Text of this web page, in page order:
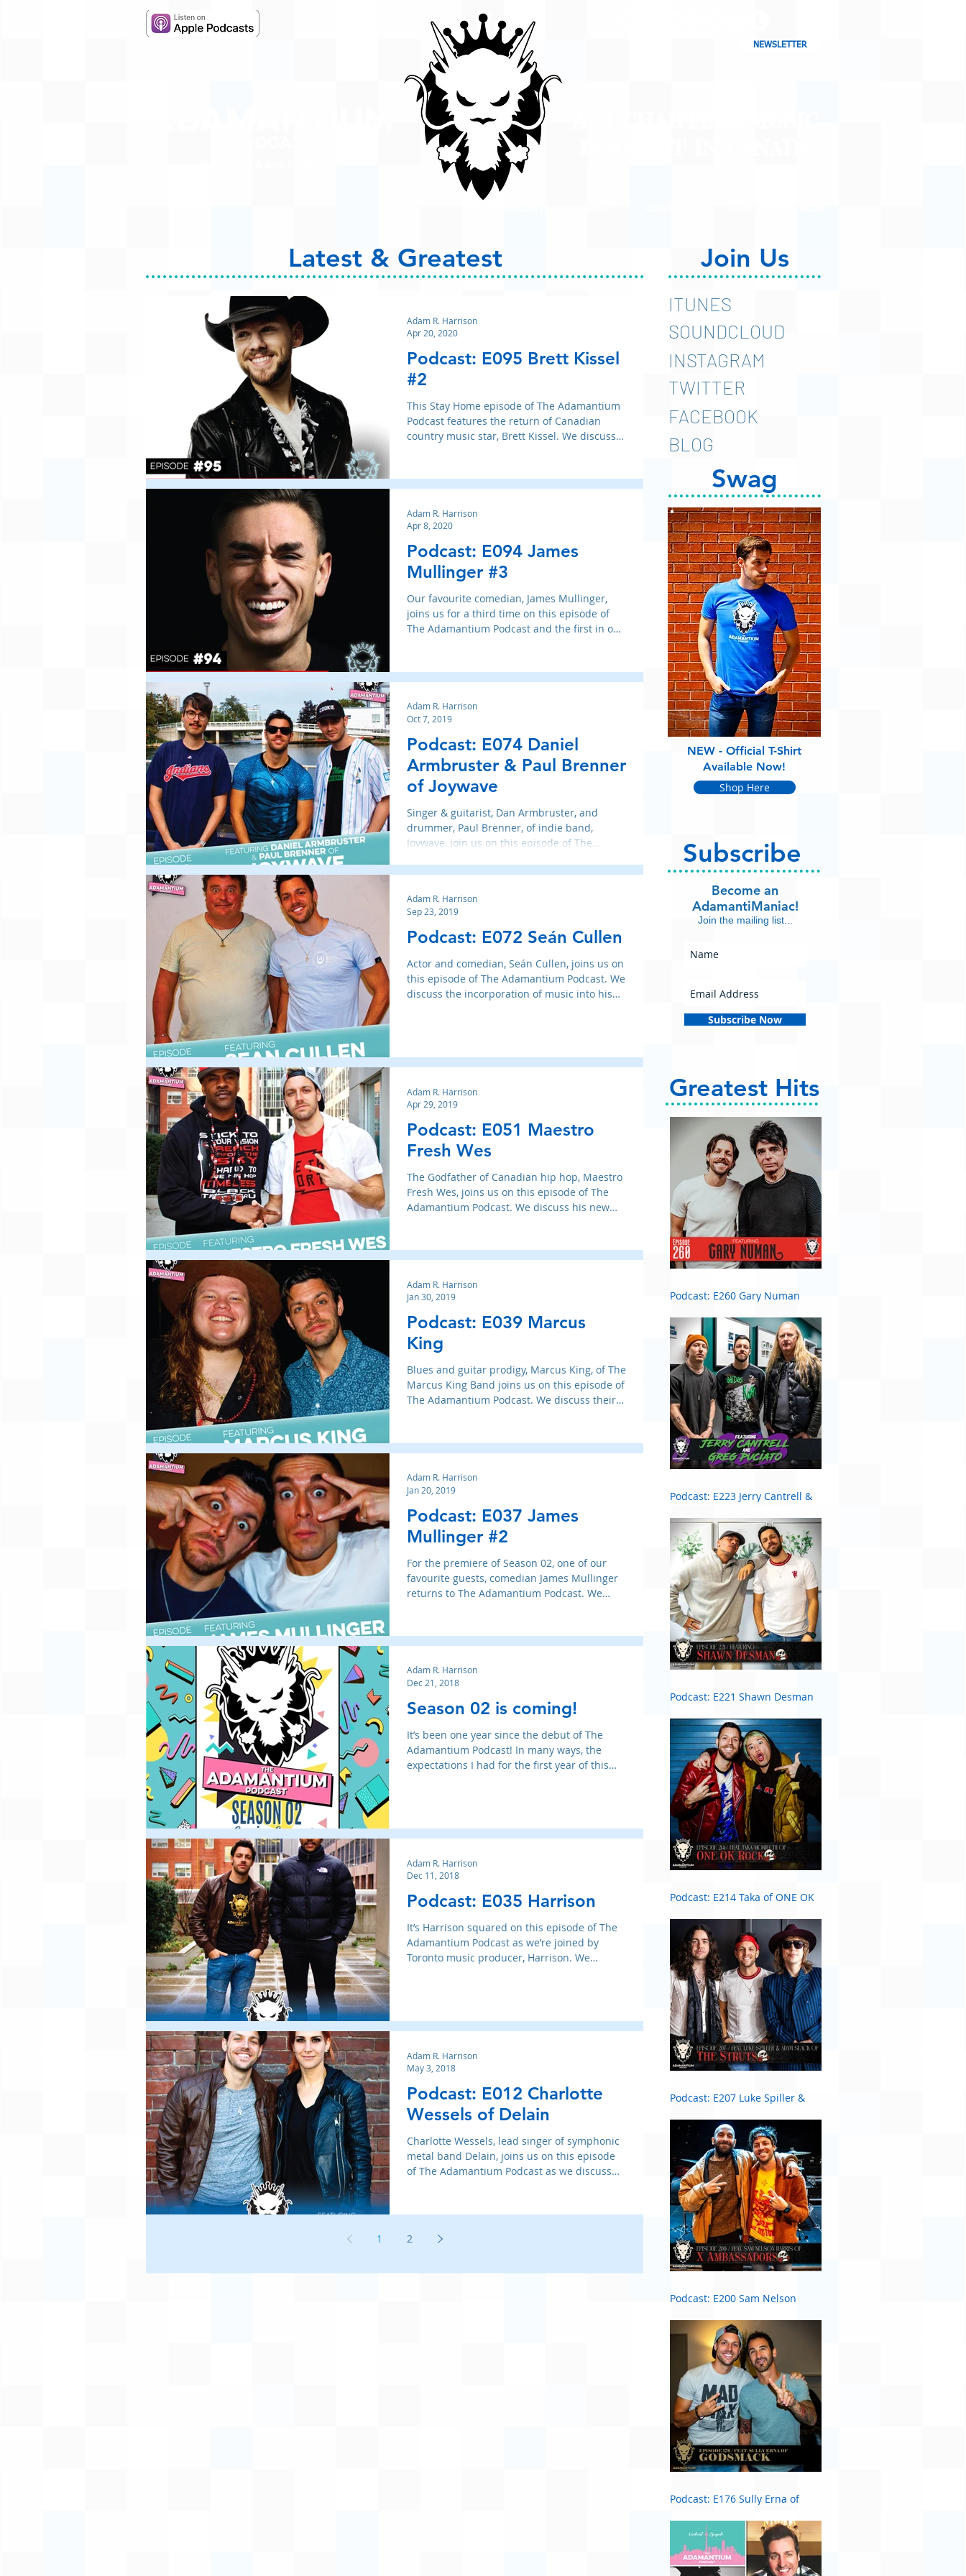
NEWSLETTER
Latest & Greatest Join Us
ITUNES
SOUNDCLOUD
INSTAGRAM
TWITTER
FACEBOOK
BLOG
Podcast: E095 Brett Kissel
#2
This Stay Home episode of The Adamantium
Podcast features the return of Canadian
country music star, Brett Kissel. We discuss
Adam R. Harrison
Apr 20, 2020
Podcast: E094 James
Mullinger #3
Our favourite comedian, James Mullinger,
joins us for a third time on this episode of
The Adamantium Podcast and the first in our
Adam R. Harrison
Apr 8, 2020
Podcast: E074 Daniel
Armbruster & Paul Brenner
of Joywave
Singer & guitarist, Dan Armbruster, and
drummer, Paul Brenner, of indie band,
Joywave, join us on this episode of The
Adam R. Harrison
Oct 7, 2019
Podcast: E072 Seán Cullen
Actor and comedian, Seán Cullen, joins us on
this episode of The Adamantium Podcast. We
discuss the incorporation of music into his
Adam R. Harrison
Sep 23, 2019
Podcast: E051 Maestro
Fresh Wes
The Godfather of Canadian hip hop, Maestro
Fresh Wes, joins us on this episode of The
Adamantium Podcast. We discuss his new
Adam R. Harrison
Apr 29, 2019
Podcast: E039 Marcus
King
Blues and guitar prodigy, Marcus King, of The
Marcus King Band joins us on this episode of
The Adamantium Podcast. We discuss their
Adam R. Harrison
Jan 30, 2019
Podcast: E037 James
Mullinger #2
For the premiere of Season 02, one of our
favourite guests, comedian James Mullinger
returns to The Adamantium Podcast. We
Adam R. Harrison
Jan 20, 2019
Season 02 is coming!
It’s been one year since the debut of The
Adamantium Podcast! In many ways, the
expectations I had for the first year of this
Adam R. Harrison
Dec 21, 2018
Podcast: E035 Harrison
It’s Harrison squared on this episode of The
Adamantium Podcast as we’re joined by
Toronto music producer, Harrison. We
Adam R. Harrison
Dec 11, 2018
Podcast: E012 Charlotte
Wessels of Delain
Charlotte Wessels, lead singer of symphonic
metal band Delain, joins us on this episode
of The Adamantium Podcast as we discuss
Adam R. Harrison
May 3, 2018
1 2
Swag
NEW - Official T-Shirt
Available Now!
Shop Here
Subscribe
Become an
AdamantiManiac!
Join the mailing list...
Subscribe Now
Greatest Hits
Podcast: E260 Gary Numan
Podcast: E223 Jerry Cantrell &
Podcast: E221 Shawn Desman
Podcast: E214 Taka of ONE OK
Podcast: E207 Luke Spiller &
Podcast: E200 Sam Nelson
Podcast: E176 Sully Erna of